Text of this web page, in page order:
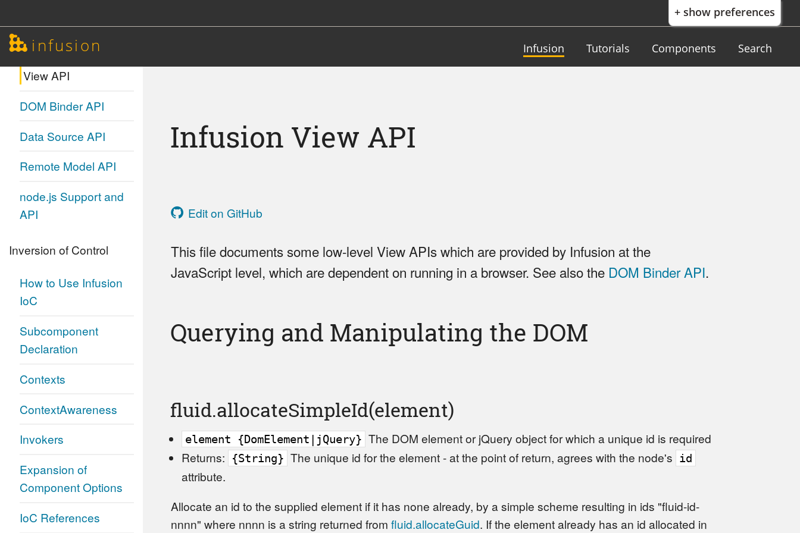
+ show preferences
infusion Infusion Tutorials Components Search
Model Transformation
API
View API
DOM Binder API
Data Source API
Remote Model API
node.js Support and
API
Inversion of Control
How to Use Infusion
IoC
Subcomponent
Declaration
Contexts
ContextAwareness
Invokers
Expansion of
Component Options
IoC References
Infusion View API
Edit on GitHub
This file documents some low-level View APIs which are provided by Infusion at the
JavaScript level, which are dependent on running in a browser. See also the DOM Binder API.
Querying and Manipulating the DOM
fluid.allocateSimpleId(element)
element {DomElement|jQuery} The DOM element or jQuery object for which a unique id is required
Returns:
{String} The unique id for the element - at the point of return, agrees with the node's id
attribute.
Allocate an id to the supplied element if it has none already, by a simple scheme resulting in ids "fluid-id-
nnnn" where nnnn is a string returned from fluid.allocateGuid. If the element already has an id allocated in